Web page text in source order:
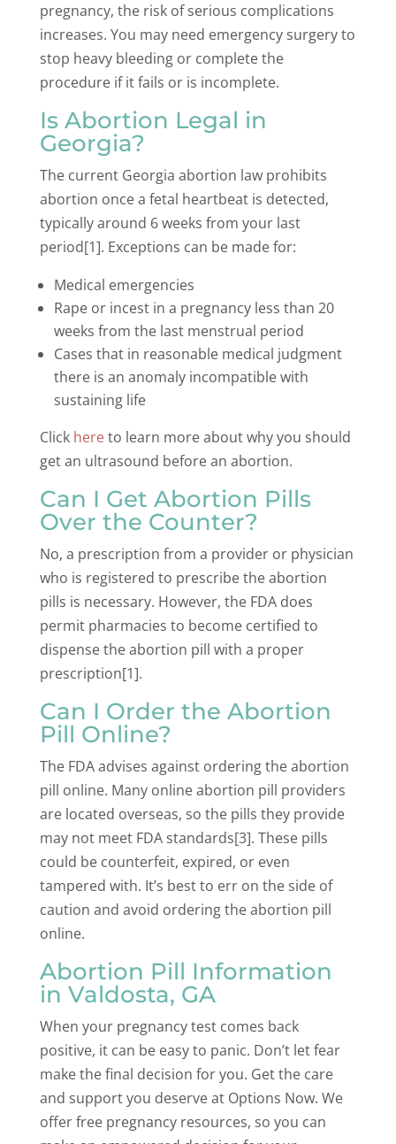
pregnancy, the risk of serious complications
increases. You may need emergency surgery to
stop heavy bleeding or complete the
procedure if it fails or is incomplete.
Is Abortion Legal in
Georgia?
The current Georgia abortion law prohibits
abortion once a fetal heartbeat is detected,
typically around 6 weeks from your last
period[1]. Exceptions can be made for:
Medical emergencies
Rape or incest in a pregnancy less than 20
weeks from the last menstrual period
Cases that in reasonable medical judgment
there is an anomaly incompatible with
sustaining life
Click hereto learn more about why you should
get an ultrasound before an abortion.
Can I Get Abortion Pills
Over the Counter?
No, a prescription from a provider or physician
who is registered to prescribe the abortion
pills is necessary. However, the FDA does
permit pharmacies to become certified to
dispense the abortion pill with a proper
prescription[1].
Can I Order the Abortion
Pill Online?
The FDA advises against ordering the abortion
pill online. Many online abortion pill providers
are located overseas, so the pills they provide
may not meet FDA standards[3]. These pills
could be counterfeit, expired, or even
tampered with. It’s best to err on the side of
caution and avoid ordering the abortion pill
online.
Abortion Pill Information
in Valdosta, GA
When your pregnancy test comes back
positive, it can be easy to panic. Don’t let fear
make the final decision for you. Get the care
and support you deserve at Options Now. We
offer free pregnancy resources, so you can